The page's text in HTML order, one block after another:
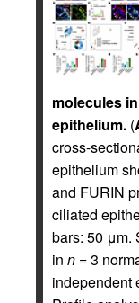
molecules
epithelium. (
cross-
epithelium
and FURIN
ciliated
bars: 50 μm.
in n = 3
independent